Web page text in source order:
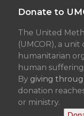
Donate to
The United
(UMCOR), a unit
humanitarian
human
By giving
donation
or ministry.